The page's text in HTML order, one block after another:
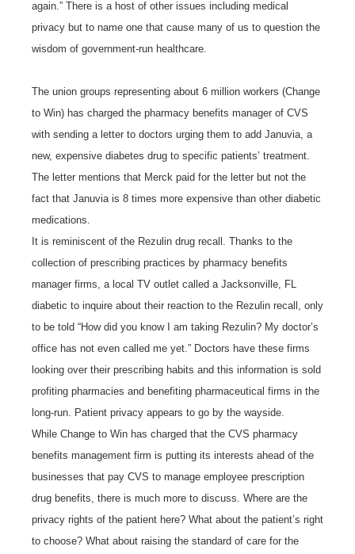
again.” There is a host of other issues including medical
privacy but to name one that cause many of us to question the
wisdom of government-run healthcare.
The union groups representing about 6 million workers (Change
to Win) has charged the pharmacy benefits manager of CVS
with sending a letter to doctors urging them to add Januvia, a
new, expensive diabetes drug to specific patients’ treatment.
The letter mentions that Merck paid for the letter but not the
fact that Januvia is 8 times more expensive than other diabetic
medications.
It is reminiscent of the Rezulin drug recall. Thanks to the
collection of prescribing practices by pharmacy benefits
manager firms, a local TV outlet called a Jacksonville, FL
diabetic to inquire about their reaction to the Rezulin recall, only
to be told “How did you know I am taking Rezulin? My doctor’s
office has not even called me yet.” Doctors have these firms
looking over their prescribing habits and this information is sold
profiting pharmacies and benefiting pharmaceutical firms in the
long-run. Patient privacy appears to go by the wayside.
While Change to Win has charged that the CVS pharmacy
benefits management firm is putting its interests ahead of the
businesses that pay CVS to manage employee prescription
drug benefits, there is much more to discuss. Where are the
privacy rights of the patient here? What about the patient’s right
to choose? What about raising the standard of care for the